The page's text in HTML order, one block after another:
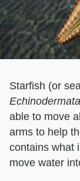
Starfish (or
Echinodermata
able to move
arms to help
contains what
move water